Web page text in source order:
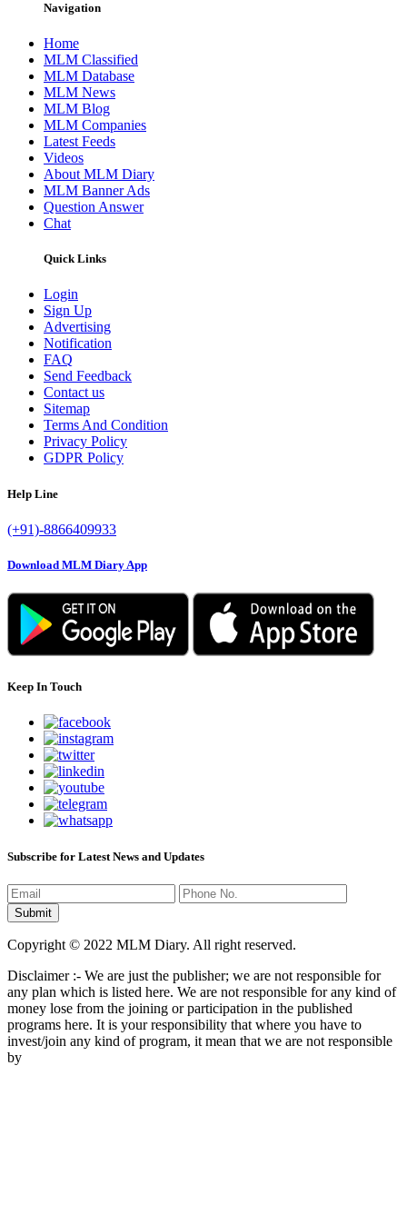
Navigation
Home
MLM Classified
MLM Database
MLM News
MLM Blog
MLM Companies
Latest Feeds
Videos
About MLM Diary
MLM Banner Ads
Question Answer
Chat
Quick Links
Login
Sign Up
Advertising
Notification
FAQ
Send Feedback
Contact us
Sitemap
Terms And Condition
Privacy Policy
GDPR Policy
Help Line
(+91)-8866409933
Download MLM Diary App
Keep In Touch
Subscribe for Latest News and Updates
Copyright © 2022 MLM Diary. All right reserved.
Disclaimer :- We are just the publisher; we are not responsible for
any plan which is listed here. We are not responsible for any kind of
money lose from the joining or participation in the published
programs here. It is your responsibility that where you have to
invest/join any kind of program, it mean that we are not responsible
by